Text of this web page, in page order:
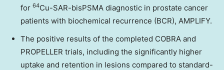
for 64Cu-SAR-bisPSMA diagnostic in prostate cancer
patients with biochemical recurrence (BCR), AMPLIFY.
The positive results of the completed COBRA and
PROPELLER trials, including the significantly higher
uptake and retention in lesions compared to standard-